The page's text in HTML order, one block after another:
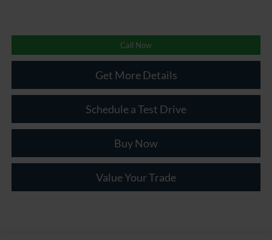
Call Now
Get More Details
Schedule a Test Drive
Buy Now
Value Your Trade